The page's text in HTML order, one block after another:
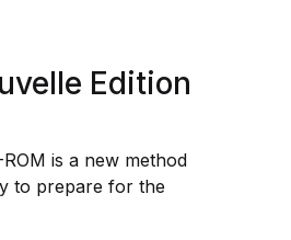
Edition
is a new method
to prepare for the